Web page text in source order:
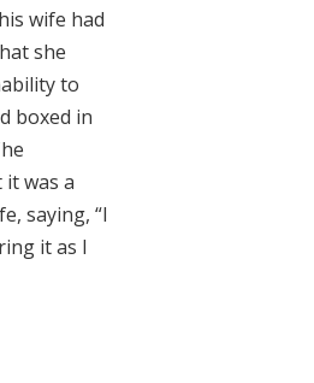
wife had
she
to
boxed in
was a
saying, “I
it as I